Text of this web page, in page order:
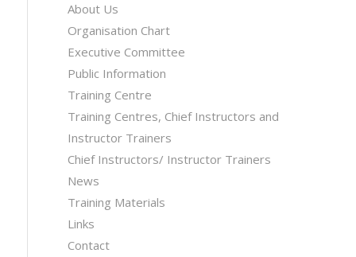
About Us
Organisation Chart
Executive Committee
Public Information
Training Centre
Training Centres, Chief Instructors and
Instructor Trainers
Chief Instructors/ Instructor Trainers
News
Training Materials
Links
Contact